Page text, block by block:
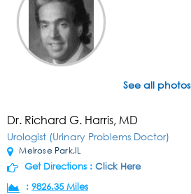
See all photos
Dr. Richard G. Harris, MD
Urologist (Urinary Problems Doctor)
Melrose Park,IL
Get Directions : Click Here
: 9826.35 Miles